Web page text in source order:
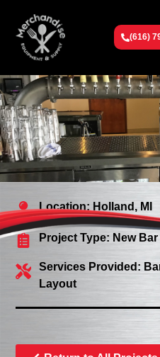
(616)
Location: Holland, MI
Project Type: New Bar
Services Provided:
Layout